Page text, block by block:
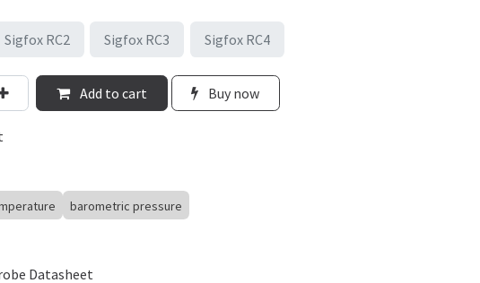
Sigfox RC2 Sigfox RC3 Sigfox RC4
Add to cart Buy now
barometric pressure
Datasheet